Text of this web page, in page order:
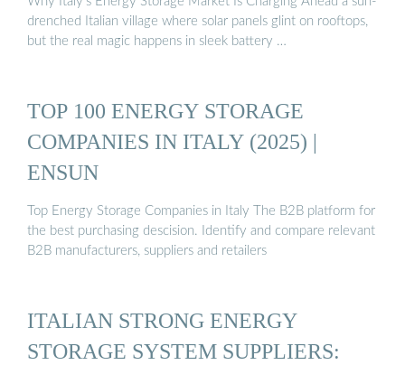
drenched Italian village where solar panels glint on rooftops,
but the real magic happens in sleek battery …
TOP 100 ENERGY STORAGE
COMPANIES IN ITALY (2025) |
ENSUN
Top Energy Storage Companies in Italy The B2B platform for
the best purchasing descision. Identify and compare relevant
B2B manufacturers, suppliers and retailers
ITALIAN STRONG ENERGY
STORAGE SYSTEM SUPPLIERS: